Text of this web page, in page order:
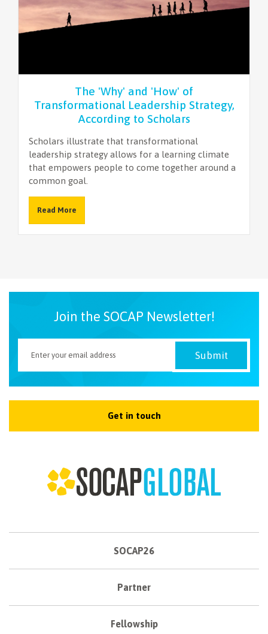
The 'Why' and 'How' of
Transformational Leadership Strategy,
According to Scholars
Scholars illustrate that transformational
leadership strategy allows for a learning climate
that empowers people to come together around a
common goal.
Read More
Join the SOCAP Newsletter!
Get in touch
SOCAP26
Partner
Fellowship